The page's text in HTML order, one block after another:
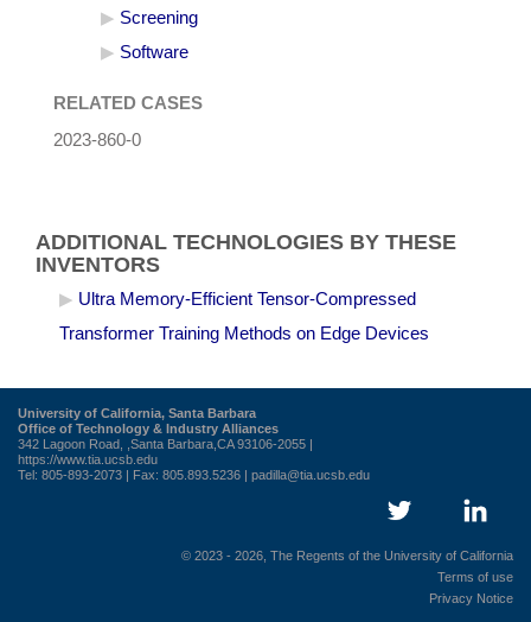
Screening
Software
RELATED CASES
2023-860-0
ADDITIONAL TECHNOLOGIES BY THESE
INVENTORS
Ultra Memory-Efficient Tensor-Compressed
Transformer Training Methods on Edge Devices
University of California, Santa Barbara
Office of Technology & Industry Alliances
342 Lagoon Road, ,Santa Barbara,CA 93106-2055 |
https://www.tia.ucsb.edu
Tel: 805-893-2073 | Fax: 805.893.5236 | padilla@tia.ucsb.edu
© 2023 - 2026, The Regents of the University of California
Terms of use
Privacy Notice